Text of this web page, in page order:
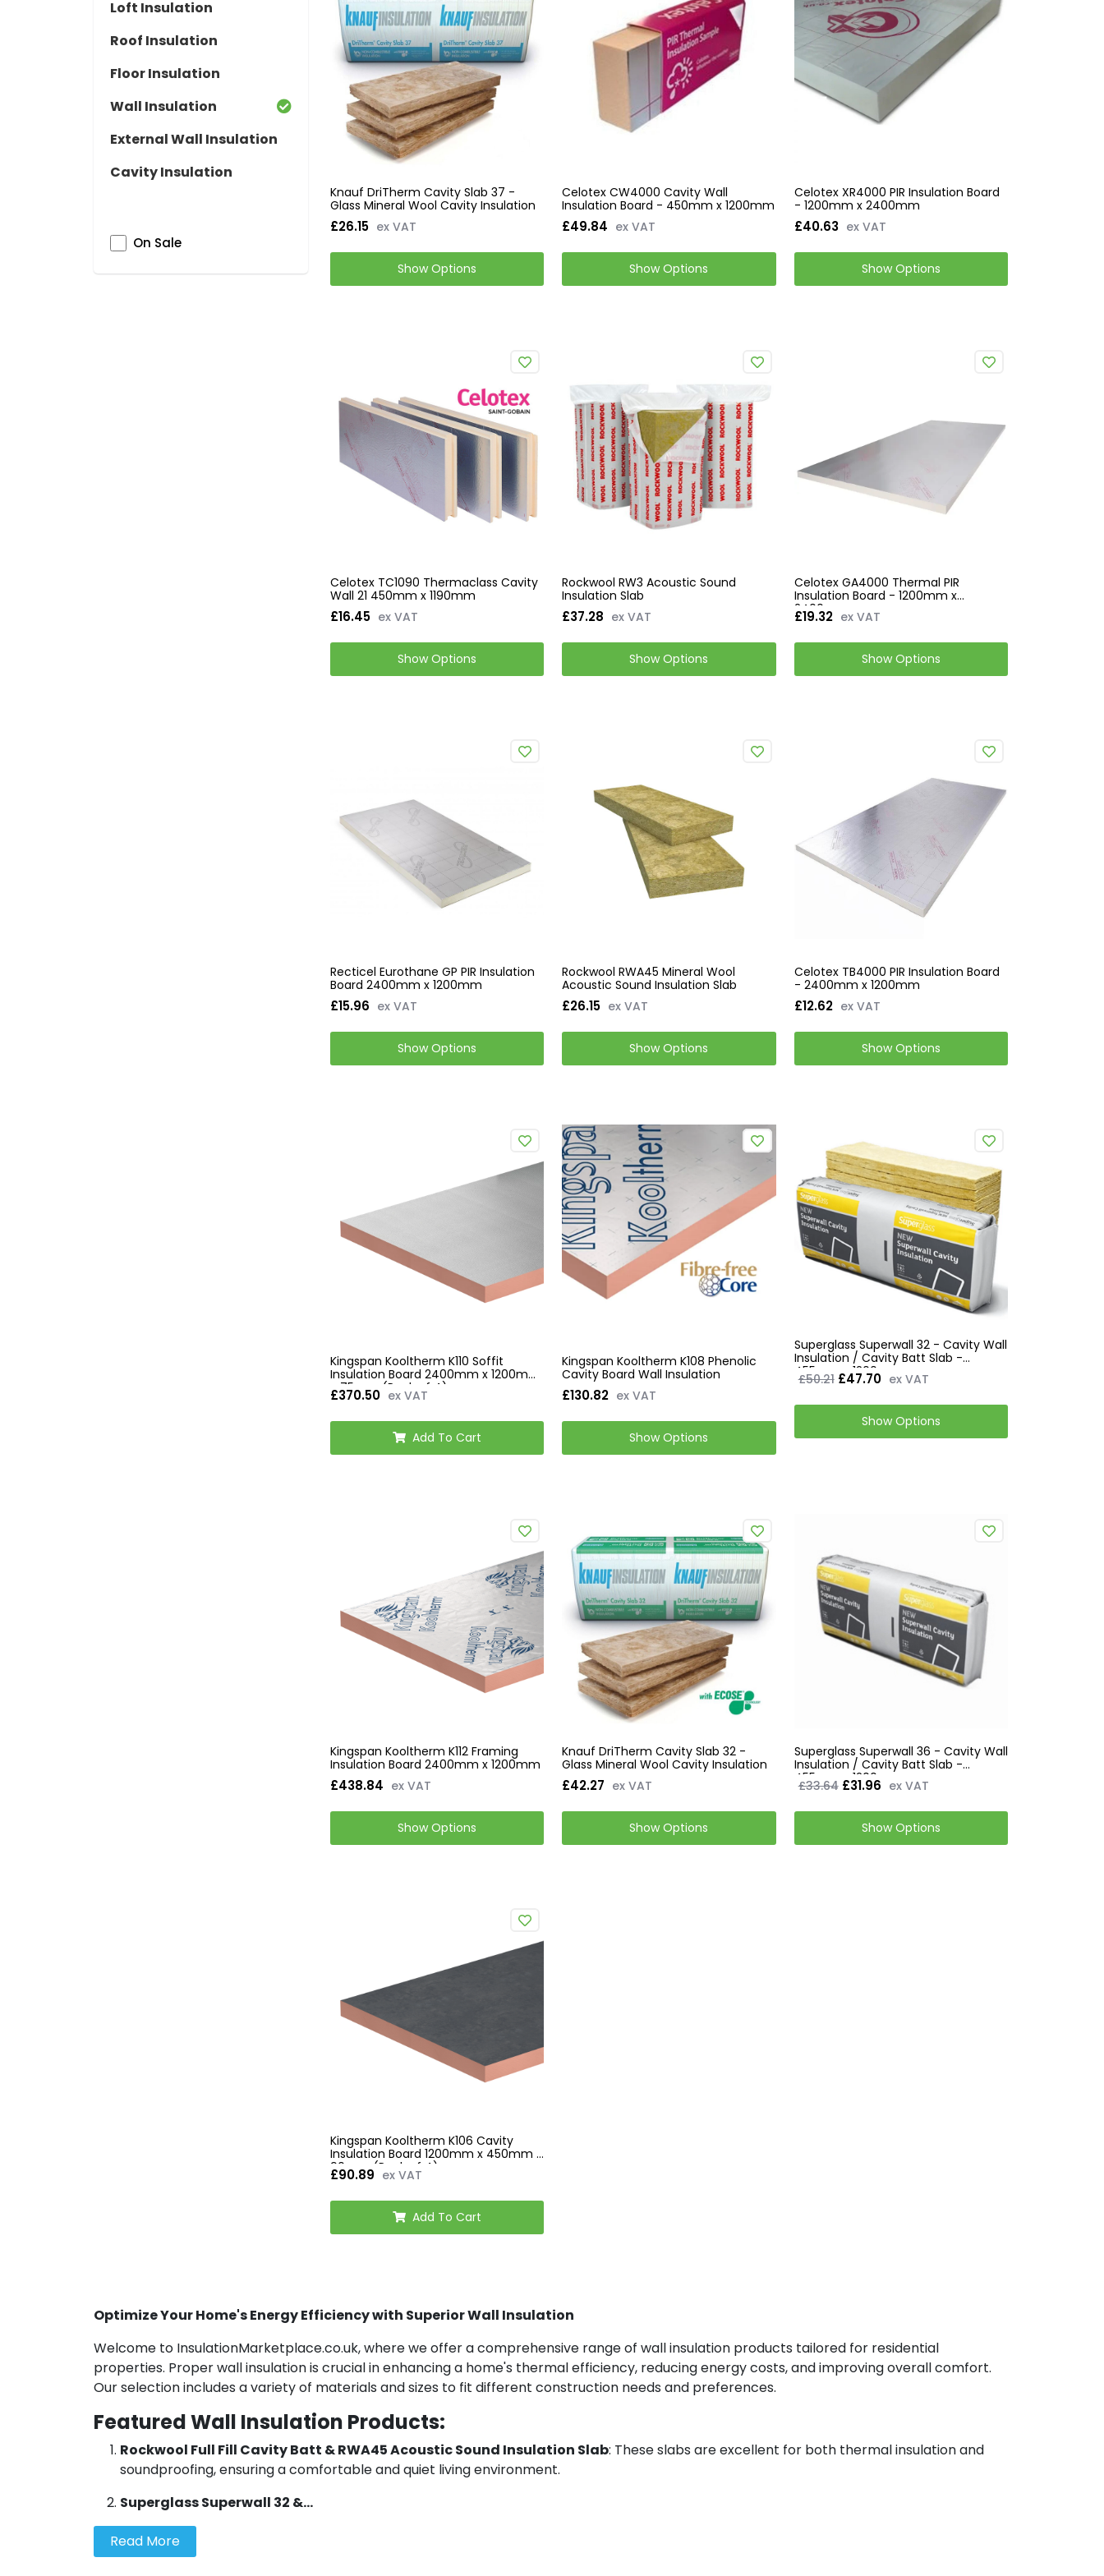
Loft Insulation
Roof Insulation
Floor Insulation
Wall Insulation
External Wall Insulation
Cavity Insulation
On Sale
Knauf DriTherm Cavity Slab 37 -
Glass Mineral Wool Cavity Insulation
£26.15 ex VAT
Show Options
Celotex CW4000 Cavity Wall
Insulation Board - 450mm x 1200mm
£49.84 ex VAT
Show Options
Celotex XR4000 PIR Insulation Board
- 1200mm x 2400mm
£40.63 ex VAT
Show Options
Celotex TC1090 Thermaclass Cavity
Wall 21 450mm x 1190mm
£16.45 ex VAT
Show Options
Rockwool RW3 Acoustic Sound
Insulation Slab
£37.28 ex VAT
Show Options
Celotex GA4000 Thermal PIR
Insulation Board - 1200mm x
2400mm
£19.32 ex VAT
Show Options
Recticel Eurothane GP PIR Insulation
Board 2400mm x 1200mm
£15.96 ex VAT
Show Options
Rockwool RWA45 Mineral Wool
Acoustic Sound Insulation Slab
£26.15 ex VAT
Show Options
Celotex TB4000 PIR Insulation Board
- 2400mm x 1200mm
£12.62 ex VAT
Show Options
Kingspan Kooltherm K110 Soffit
Insulation Board 2400mm x 1200mm
- 75mm (Pack of 4)
£370.50 ex VAT
Add To Cart
Kingspan Kooltherm K108 Phenolic
Cavity Board Wall Insulation
£130.82 ex VAT
Show Options
Superglass Superwall 32 - Cavity Wall
Insulation / Cavity Batt Slab -
455mm x 1200mm
£50.21 £47.70 ex VAT
Show Options
Kingspan Kooltherm K112 Framing
Insulation Board 2400mm x 1200mm
£438.84 ex VAT
Show Options
Knauf DriTherm Cavity Slab 32 -
Glass Mineral Wool Cavity Insulation
£42.27 ex VAT
Show Options
Superglass Superwall 36 - Cavity Wall
Insulation / Cavity Batt Slab -
455mm x 1200mm
£33.64 £31.96 ex VAT
Show Options
Kingspan Kooltherm K106 Cavity
Insulation Board 1200mm x 450mm -
90mm (Pack of 4)
£90.89 ex VAT
Add To Cart
Optimize Your Home's Energy Efficiency with Superior Wall Insulation
Welcome to InsulationMarketplace.co.uk, where we offer a comprehensive range of wall insulation products tailored for residential
properties. Proper wall insulation is crucial in enhancing a home's thermal efficiency, reducing energy costs, and improving overall comfort.
Our selection includes a variety of materials and sizes to fit different construction needs and preferences.
Featured Wall Insulation Products:
Rockwool Full Fill Cavity Batt & RWA45 Acoustic Sound Insulation Slab: These slabs are excellent for both thermal insulation and
soundproofing, ensuring a comfortable and quiet living environment.
Superglass Superwall 32 &...
Read More